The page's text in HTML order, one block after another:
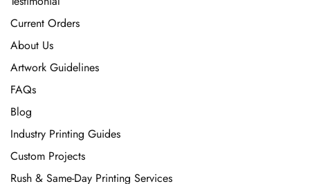
Current Orders
About Us
Artwork Guidelines
FAQs
Blog
Industry Printing Guides
Custom Projects
Rush & Same-Day Printing Services